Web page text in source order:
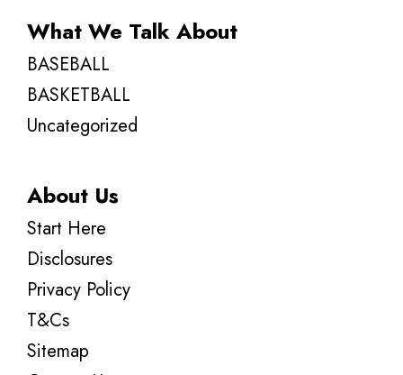
What We Talk About
BASEBALL
BASKETBALL
Uncategorized
About Us
Start Here
Disclosures
Privacy Policy
T&Cs
Sitemap